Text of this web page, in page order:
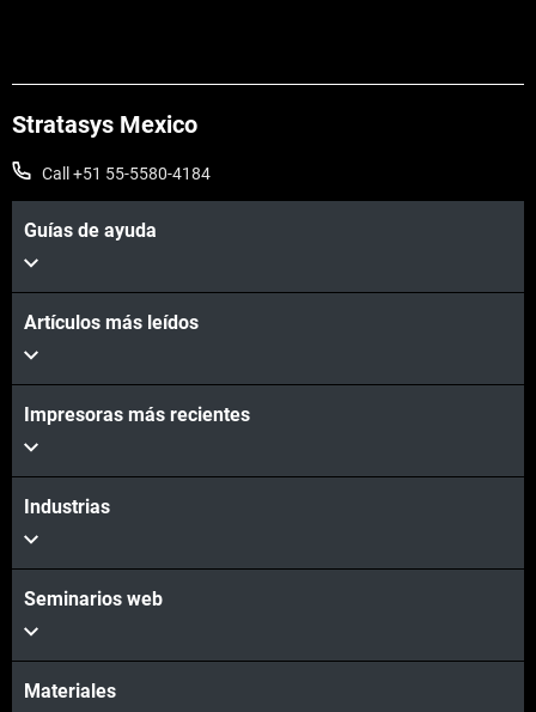
Vea más
Vea más
Stratasys Mexico
Call +51 55-5580-4184
Guías de ayuda
Artículos más leídos
Impresoras más recientes
Industrias
Seminarios web
Materiales